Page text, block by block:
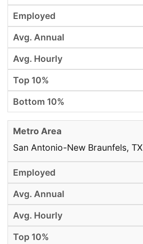
San Antonio-New Braunfels, TX